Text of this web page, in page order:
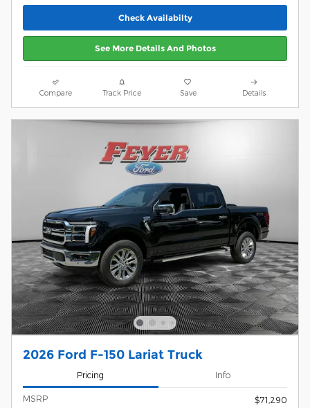
Check Availabilty
See More Details And Photos
Compare Track Price Save Details
2026 Ford F-150 Lariat Truck
Pricing Info
MSRP
$71,290